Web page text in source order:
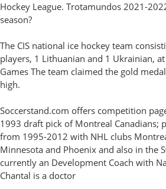
Hockey League. Trotamundos 2021-
season?
The CIS national ice hockey team
players, 1 Lithuanian and 1 Ukrainian,
Games The team claimed the gold
high.
Soccerstand.com offers competition
1993 draft pick of Montreal Canadians;
from 1995-2012 with NHL clubs
Minnesota and Phoenix and also in the
currently an Development Coach with
Chantal is a doctor